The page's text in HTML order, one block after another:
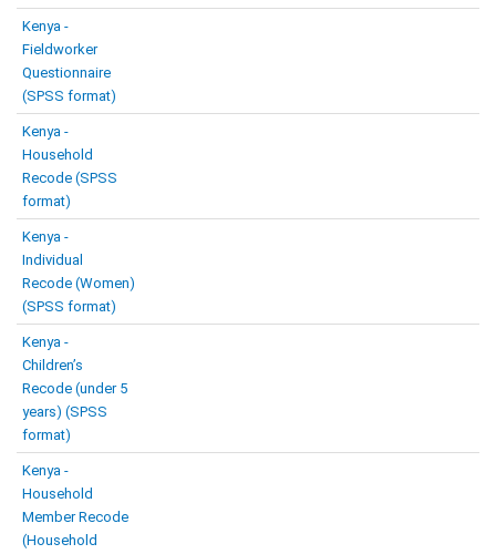
Kenya -
Fieldworker
Questionnaire
(SPSS format)
Kenya -
Household
Recode (SPSS
format)
Kenya -
Individual
Recode (Women)
(SPSS format)
Kenya -
Children’s
Recode (under 5
years) (SPSS
format)
Kenya -
Household
Member Recode
(Household